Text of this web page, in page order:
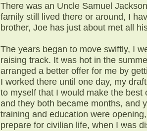
There was an Uncle Samuel
family still lived there or around, I
brother, Joe has just about met all
The years began to move swiftly, I
raising track. It was hot in the
arranged a better offer for me by
I worked there until one day, my
to myself that I would make the
and they both became months, and
training and education were
prepare for civilian life, when I was